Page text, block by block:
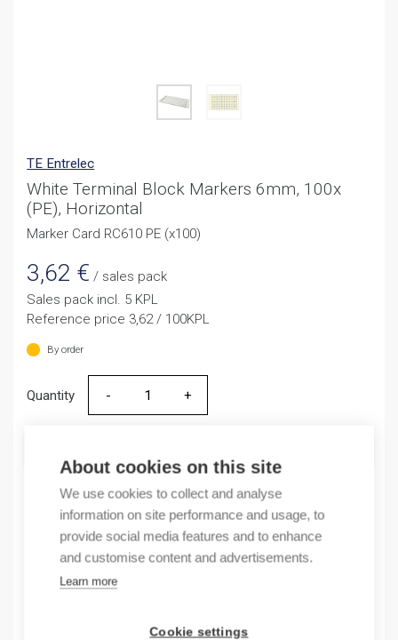
About cookies on this site
We use cookies to collect and analyse
information on site performance and usage, to
provide social media features and to enhance
and customise content and advertisements.
Learn more
Cookie settings
TE Entrelec
White Terminal Block Markers 6mm, 100x
(PE), Horizontal
Marker Card RC610 PE (x100)
3,62 € / sales pack
Sales pack incl. 5 KPL
Reference price 3,62 / 100KPL
By order
Quantity
Quantity
Product codes
Product number: 1SNA233119R2000
Electrical number: 1965424